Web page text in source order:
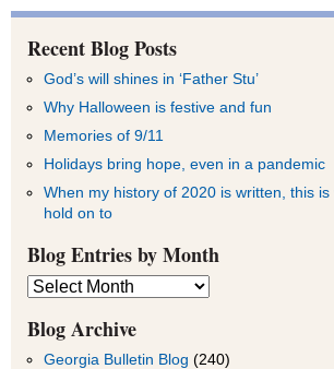
Recent Blog Posts
God’s will shines in ‘Father Stu’
Why Halloween is festive and fun
Memories of 9/11
Holidays bring hope, even in a pandemic
When my history of 2020 is written, this
hold on to
Blog Entries by Month
Blog
Entries
by
Month
Blog Archive
Georgia Bulletin Blog (240)